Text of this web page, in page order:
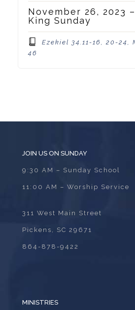
November 26, 2023
King Sunday
Ezekiel 34.11-16, 20-24,
46
JOIN US ON SUNDAY
9:30 AM – Sunday School
11:00 AM – Worship Service
311 West Main Street
Pickens, SC 29671
864-878-9422
MINISTRIES